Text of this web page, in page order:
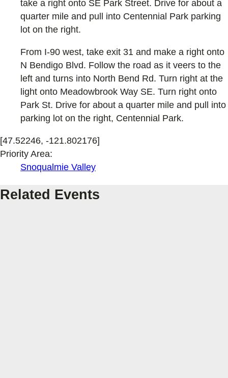
take a right onto SE Park Street. Drive for about a
quarter mile and pull into Centennial Park parking
lot on the right.
From I-90 west, take exit 31 and make a right onto
N Bendigo Blvd. Follow the road as it veers to the
left and turns into North Bend Rd. Turn right at the
light onto Meadowbrook Way SE. Turn right onto
Park St. Drive for about a quarter mile and pull into
parking lot on the right, Centennial Park.
[47.52246, -121.802176]
Priority Area:
Snoqualmie Valley
Related Events